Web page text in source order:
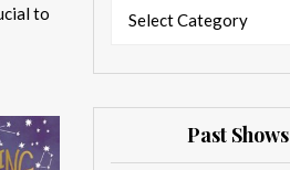
to
Select Category
Past Shows